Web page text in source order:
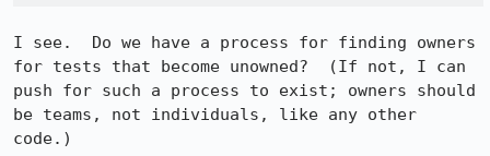
I see.  Do we have a process for finding owners
for tests that become unowned?  (If not, I can
push for such a process to exist; owners should
be teams, not individuals, like any other
code.)